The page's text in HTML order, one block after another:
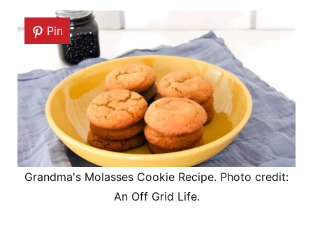
Pin
Grandma's Molasses Cookie Recipe. Photo credit:
An Off Grid Life.